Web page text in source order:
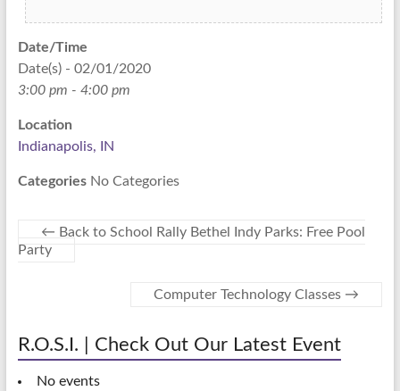
Date/Time
Date(s) - 02/01/2020
3:00 pm - 4:00 pm
Location
Indianapolis, IN
CategoriesNo Categories
← Back to School Rally Bethel Indy Parks: Free Pool
Party
Computer Technology Classes →
R.O.S.I. | Check Out Our Latest Event
No events